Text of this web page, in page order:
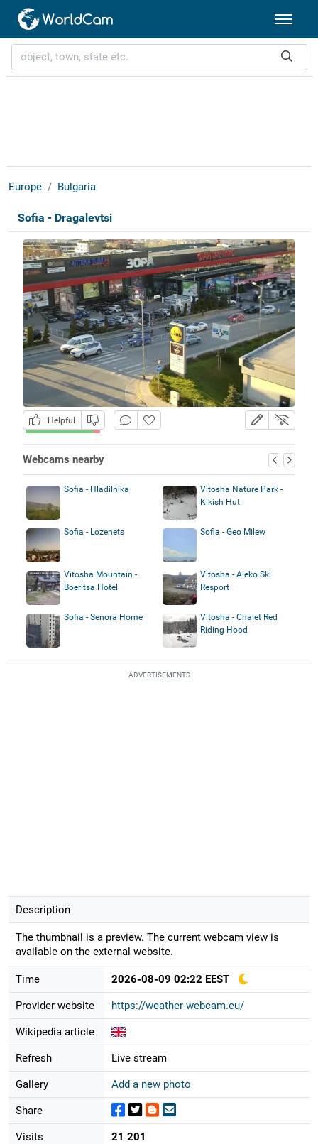
Europe Bulgaria
Sofia - Dragalevtsi
Helpful
Webcams nearby
Sofia - Hladilnika
Vitosha Nature Park -
Kikish Hut
Sofia - Lozenets Sofia - Geo Milew
Vitosha Mountain -
Boeritsa Hotel
Vitosha - Aleko Ski
Resport
Sofia - Senora Home
Vitosha - Chalet Red
Riding Hood
ADVERTISEMENTS
Description
The thumbnail is a preview. The current webcam view is
available on the external website.
Time 2026-08-09 02:22 EEST
Provider website https://weather-webcam.eu/
Wikipedia article
Refresh Live stream
Gallery Add a new photo
Share
Visits 21 201